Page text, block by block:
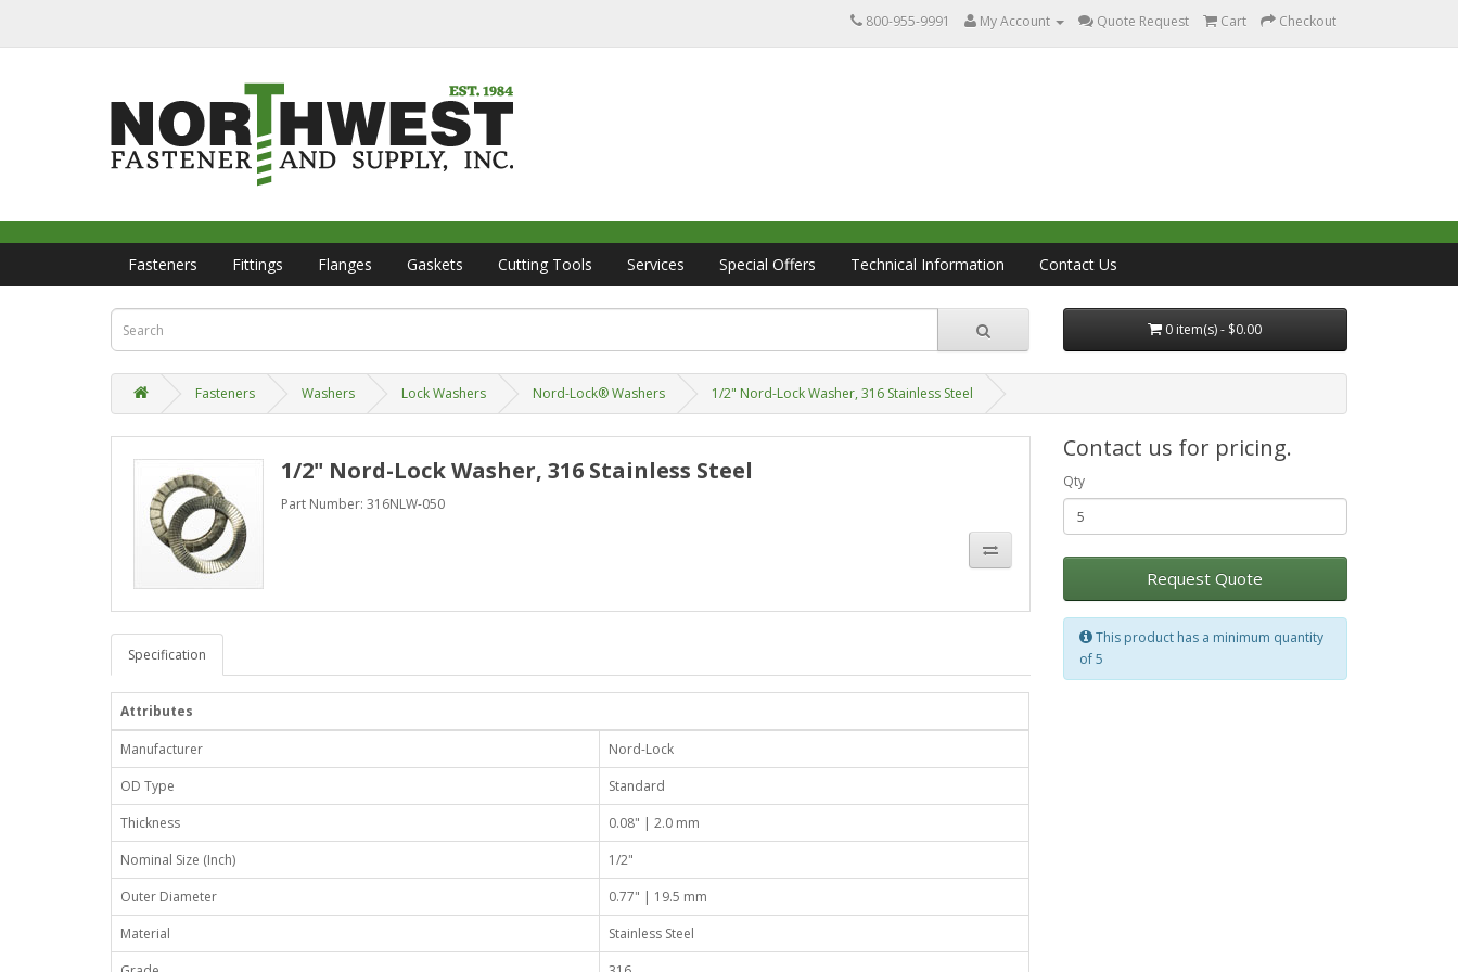
800-955-9991 My Account Quote Request Cart Checkout
Fasteners Fittings Flanges Gaskets Cutting Tools Services Special Offers Technical Information Contact Us
0 item(s) - $0.00
Fasteners Washers Lock Washers Nord-Lock® Washers 1/2" Nord-Lock Washer, 316 Stainless Steel
1/2" Nord-Lock Washer, 316 Stainless Steel
Part Number: 316NLW-050
Specification
Attributes
Manufacturer
Nord-Lock
OD Type
Standard
Thickness
0.08" | 2.0 mm
Nominal Size (Inch)
1/2"
Outer Diameter
0.77" | 19.5 mm
Material
Stainless Steel
Contact us for pricing.
Qty
Request Quote
This product has a minimum quantity
of 5